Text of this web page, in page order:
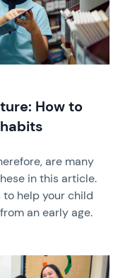
How to
are many
in this article.
help your child
an early age.